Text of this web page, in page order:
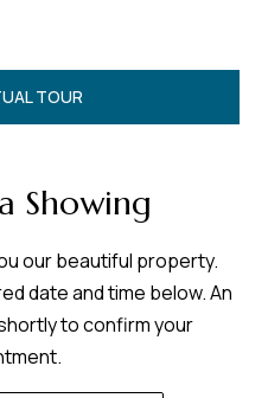
TOUR
Showing
our beautiful property.
date and time below. An
to confirm your